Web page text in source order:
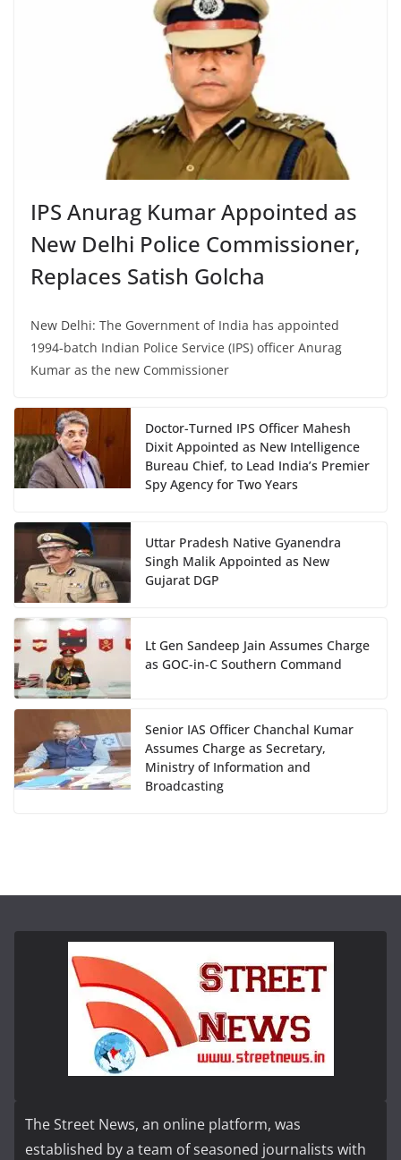
IPS Anurag Kumar Appointed as
New Delhi Police Commissioner,
Replaces Satish Golcha
New Delhi: The Government of India has appointed
1994-batch Indian Police Service (IPS) officer Anurag
Kumar as the new Commissioner
Doctor-Turned IPS Officer Mahesh
Dixit Appointed as New Intelligence
Bureau Chief, to Lead India’s Premier
Spy Agency for Two Years
Uttar Pradesh Native Gyanendra
Singh Malik Appointed as New
Gujarat DGP
Lt Gen Sandeep Jain Assumes Charge
as GOC-in-C Southern Command
Senior IAS Officer Chanchal Kumar
Assumes Charge as Secretary,
Ministry of Information and
Broadcasting
The Street News, an online platform, was
established by a team of seasoned journalists with